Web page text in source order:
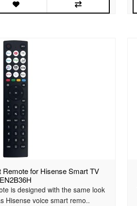
Remote for Hisense Smart TV
EN2B36H
is designed with the same look
Hisense voice smart remo..